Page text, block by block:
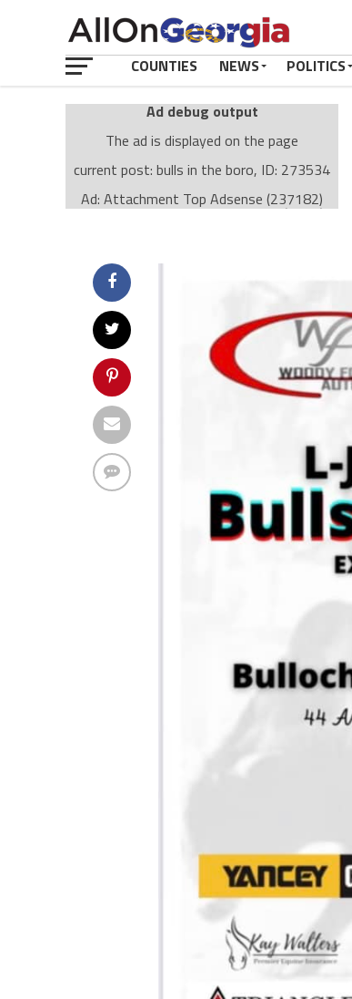
COUNTIES NEWS POLITICS
Ad debug output
The ad is displayed on the page
current post: bulls in the boro, ID: 273534
Ad: Attachment Top Adsense (237182)
Ad Group: Attachment page Top (3633)
value: desktop
Cache-busting:passive
The ad can work with passive cache-busting
The ad is displayed on the page
Find solutions in the manual